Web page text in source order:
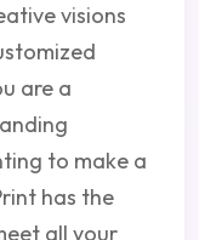
visions
are a
to make a
has the
all your